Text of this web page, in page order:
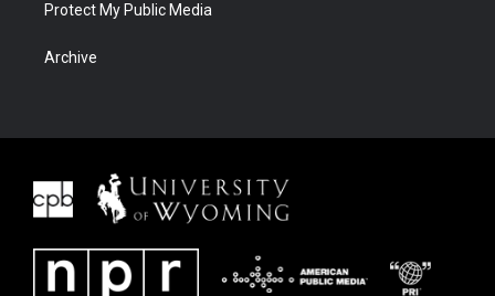
Protect My Public Media
Archive